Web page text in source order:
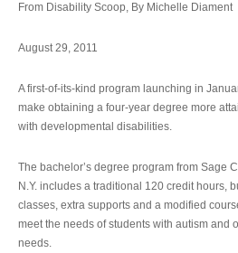
From Disability Scoop, By Michelle Diament
August 29, 2011
A first-of-its-kind program launching in
make obtaining a four-year degree more
with developmental disabilities.
The bachelor’s degree program from Sage
N.Y. includes a traditional 120 credit hours,
classes, extra supports and a modified
meet the needs of students with autism and
needs.